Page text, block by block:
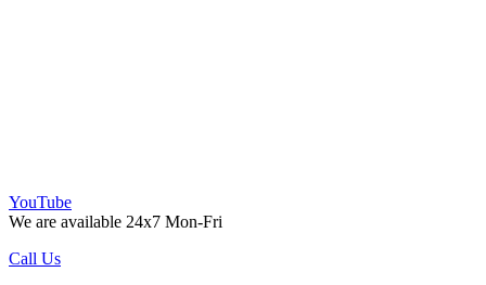
YouTube
We are available 24x7 Mon-Fri
Call Us